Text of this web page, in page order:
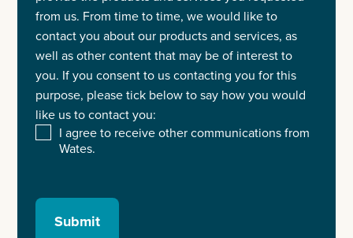
from us. From time to time, we would like to
contact you about our products and services, as
well as other content that may be of interest to
you. If you consent to us contacting you for this
purpose, please tick below to say how you would
like us to contact you:
I agree to receive other communications from
Wates.
Submit